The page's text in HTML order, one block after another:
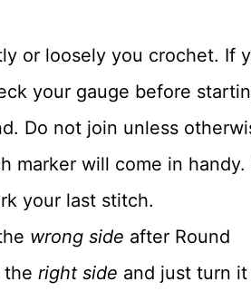
or loosely you crochet. If
your gauge before
Do not join unless
marker will come in
your last stitch.
wrong side after Round
the right side and just turn